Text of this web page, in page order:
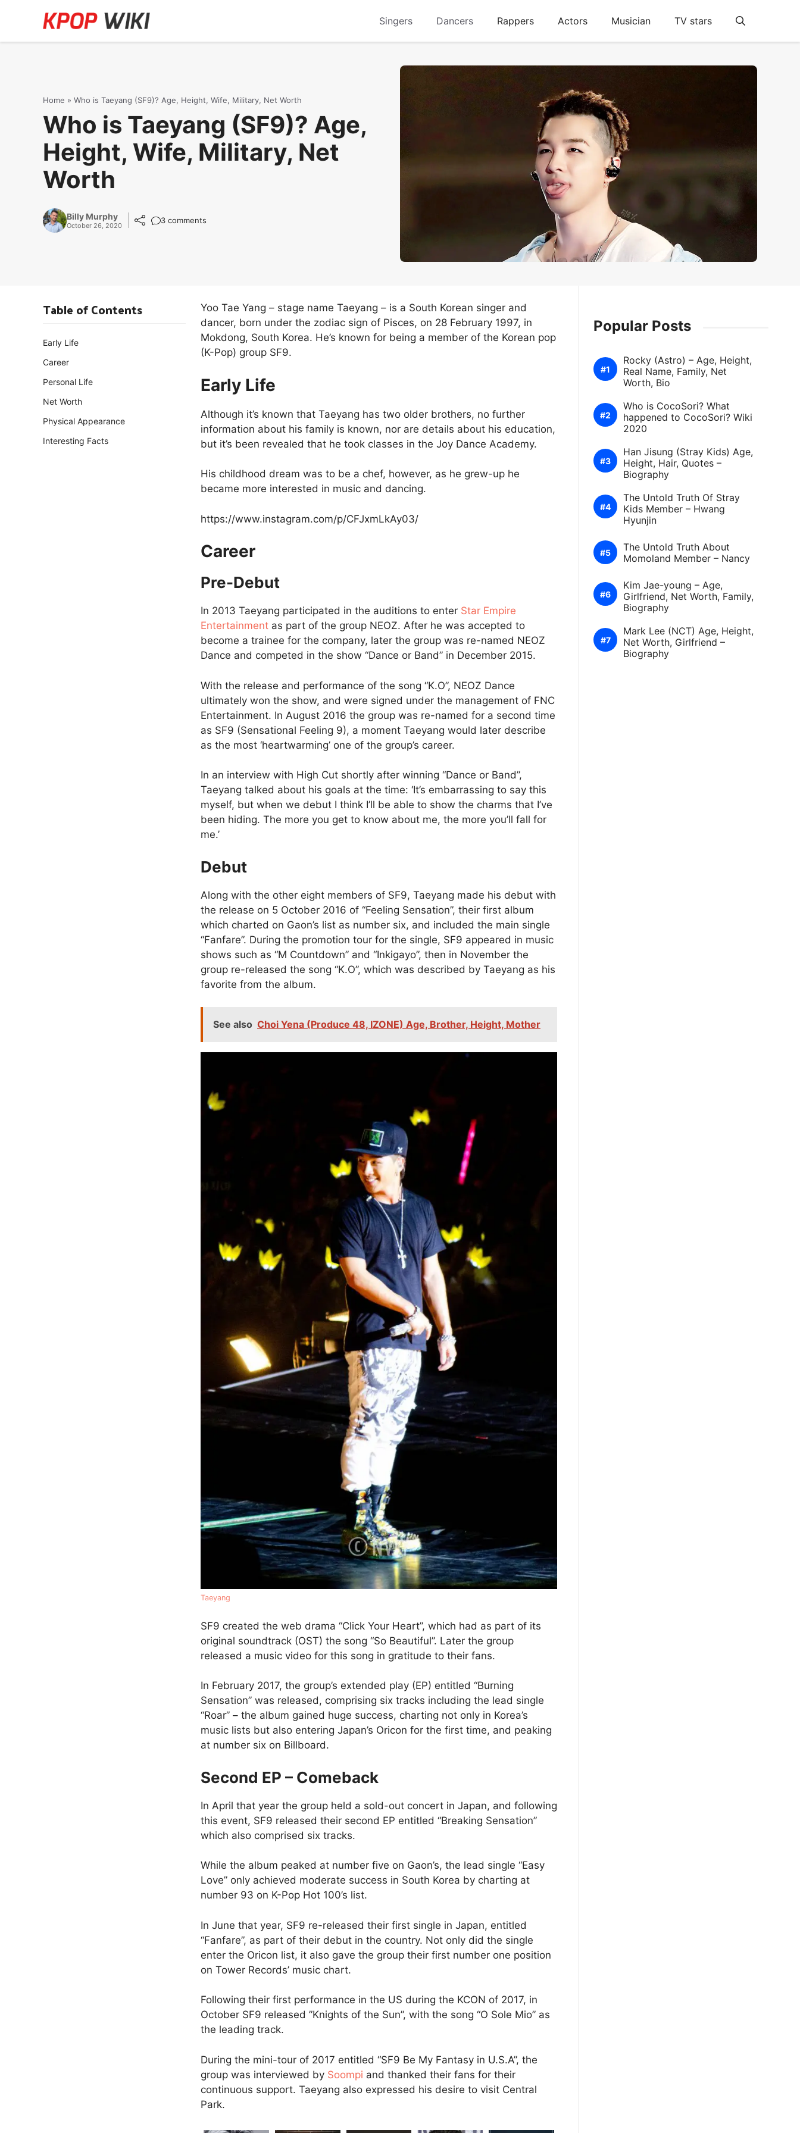
Singers Dancers Rappers Actors Musician TV stars
Home » Who is Taeyang (SF9)? Age, Height, Wife, Military, Net Worth
Who is Taeyang (SF9)? Age,
Height, Wife, Military, Net
Worth
Billy Murphy
October 26, 2020
3 comments
Yoo Tae Yang – stage name Taeyang – is a South Korean singer and
dancer, born under the zodiac sign of Pisces, on 28 February 1997, in
Mokdong, South Korea. He’s known for being a member of the Korean pop
(K-Pop) group SF9.
Early Life
Although it’s known that Taeyang has two older brothers, no further
information about his family is known, nor are details about his education,
but it’s been revealed that he took classes in the Joy Dance Academy.
His childhood dream was to be a chef, however, as he grew-up he
became more interested in music and dancing.
https://www.instagram.com/p/CFJxmLkAy03/
Career
Pre-Debut
In 2013 Taeyang participated in the auditions to enter Star Empire
Entertainment as part of the group NEOZ. After he was accepted to
become a trainee for the company, later the group was re-named NEOZ
Dance and competed in the show “Dance or Band” in December 2015.
With the release and performance of the song “K.O”, NEOZ Dance
ultimately won the show, and were signed under the management of FNC
Entertainment. In August 2016 the group was re-named for a second time
as SF9 (Sensational Feeling 9), a moment Taeyang would later describe
as the most ‘heartwarming’ one of the group’s career.
In an interview with High Cut shortly after winning “Dance or Band”,
Taeyang talked about his goals at the time: ‘It’s embarrassing to say this
myself, but when we debut I think I’ll be able to show the charms that I’ve
been hiding. The more you get to know about me, the more you’ll fall for
me.’
Debut
Along with the other eight members of SF9, Taeyang made his debut with
the release on 5 October 2016 of “Feeling Sensation”, their first album
which charted on Gaon’s list as number six, and included the main single
“Fanfare”. During the promotion tour for the single, SF9 appeared in music
shows such as “M Countdown” and “Inkigayo”, then in November the
group re-released the song “K.O”, which was described by Taeyang as his
favorite from the album.
See also Choi Yena (Produce 48, IZONE) Age, Brother, Height, Mother
Taeyang
SF9 created the web drama “Click Your Heart”, which had as part of its
original soundtrack (OST) the song “So Beautiful”. Later the group
released a music video for this song in gratitude to their fans.
In February 2017, the group’s extended play (EP) entitled “Burning
Sensation” was released, comprising six tracks including the lead single
“Roar” – the album gained huge success, charting not only in Korea’s
music lists but also entering Japan’s Oricon for the first time, and peaking
at number six on Billboard.
Second EP – Comeback
In April that year the group held a sold-out concert in Japan, and following
this event, SF9 released their second EP entitled “Breaking Sensation”
which also comprised six tracks.
While the album peaked at number five on Gaon’s, the lead single “Easy
Love” only achieved moderate success in South Korea by charting at
number 93 on K-Pop Hot 100’s list.
In June that year, SF9 re-released their first single in Japan, entitled
“Fanfare”, as part of their debut in the country. Not only did the single
enter the Oricon list, it also gave the group their first number one position
on Tower Records’ music chart.
Following their first performance in the US during the KCON of 2017, in
October SF9 released ”Knights of the Sun”, with the song “O Sole Mio” as
the leading track.
During the mini-tour of 2017 entitled “SF9 Be My Fantasy in U.S.A”, the
group was interviewed by Soompi and thanked their fans for their
continuous support. Taeyang also expressed his desire to visit Central
Park.
Table of Contents
Early Life
Career
Personal Life
Net Worth
Physical Appearance
Interesting Facts
Popular Posts
Rocky (Astro) – Age, Height,
Real Name, Family, Net
Worth, Bio
Who is CocoSori? What
happened to CocoSori? Wiki
2020
Han Jisung (Stray Kids) Age,
Height, Hair, Quotes –
Biography
The Untold Truth Of Stray
Kids Member – Hwang
Hyunjin
The Untold Truth About
Momoland Member – Nancy
Kim Jae-young – Age,
Girlfriend, Net Worth, Family,
Biography
Mark Lee (NCT) Age, Height,
Net Worth, Girlfriend –
Biography